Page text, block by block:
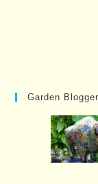
Garden